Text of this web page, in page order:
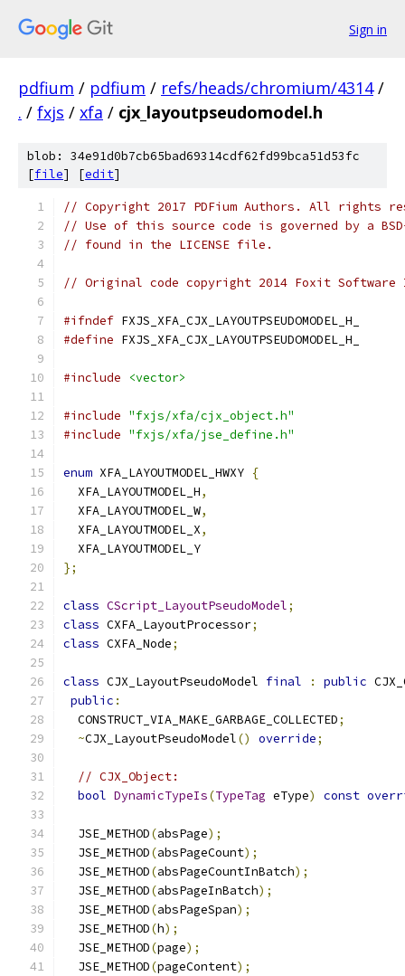
Sign in
pdfium / pdfium / refs/heads/chromium/4314 /
. / fxjs / xfa / cjx_layoutpseudomodel.h
blob: 34e91d0b7cb65bad69314cdf62fd99bca51d53fc
[file] [edit]
// Copyright 2017 PDFium Authors. All rights
// Use of this source code is governed by a
// found in the LICENSE file.
// Original code copyright 2014 Foxit
#ifndef FXJS_XFA_CJX_LAYOUTPSEUDOMODEL_H_
#define FXJS_XFA_CJX_LAYOUTPSEUDOMODEL_H_
#include <vector>
#include "fxjs/xfa/cjx_object.h"
#include "fxjs/xfa/jse_define.h"
enum XFA_LAYOUTMODEL_HWXY {
  XFA_LAYOUTMODEL_H
,
  XFA_LAYOUTMODEL_W
,
  XFA_LAYOUTMODEL_X
,
  XFA_LAYOUTMODEL_Y
};
class CScript_LayoutPseudoModel;
class CXFA_LayoutProcessor;
class CXFA_Node;
class CJX_LayoutPseudoModel final : public
public :
  CONSTRUCT_VIA_MAKE_GARBAGE_COLLECTED
;
~CJX_LayoutPseudoModel() override;
// CJX_Object:
bool DynamicTypeIs(TypeTag eType) const
  JSE_METHOD
(absPage);
  JSE_METHOD
(absPageCount);
  JSE_METHOD
(absPageCountInBatch);
  JSE_METHOD
(absPageInBatch);
  JSE_METHOD
(absPageSpan);
  JSE_METHOD
(h);
  JSE_METHOD
(page);
  JSE_METHOD
(pageContent);